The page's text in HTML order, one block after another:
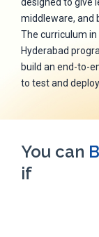
middleware, and
The curriculum in
Hyderabad
build an end-to-
to test and
You can
if